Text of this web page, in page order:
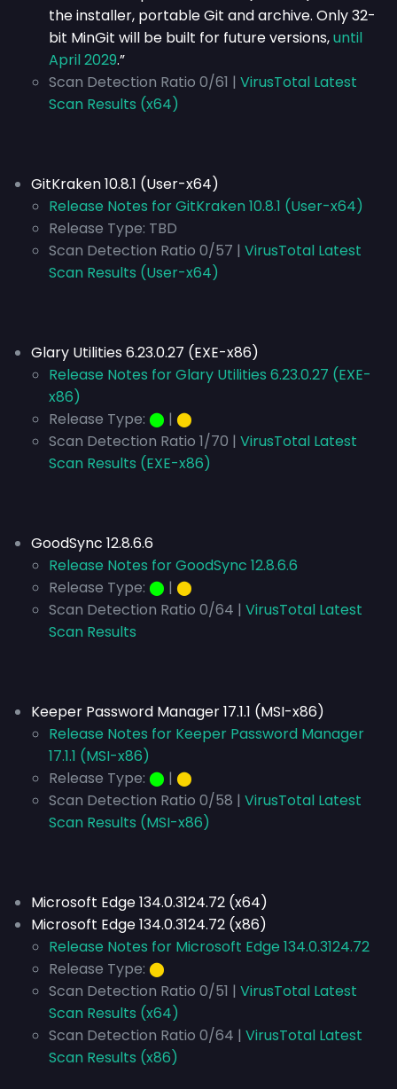
the installer, portable Git and archive. Only 32-
bit MinGit will be built for future versions,until
April 2029.”
Scan Detection Ratio 0/61 | VirusTotal Latest
Scan Results (x64)
GitKraken 10.8.1 (User-x64)
Release Notes for GitKraken 10.8.1 (User-x64)
Release Type: TBD
Scan Detection Ratio 0/57 | VirusTotal Latest
Scan Results (User-x64)
Glary Utilities 6.23.0.27 (EXE-x86)
Release Notes for Glary Utilities 6.23.0.27 (EXE-
x86)
Release Type: ⬤ | ⬤
Scan Detection Ratio 1/70 | VirusTotal Latest
Scan Results (EXE-x86)
GoodSync 12.8.6.6
Release Notes for GoodSync 12.8.6.6
Release Type: ⬤ | ⬤
Scan Detection Ratio 0/64 | VirusTotal Latest
Scan Results
Keeper Password Manager 17.1.1 (MSI-x86)
Release Notes for Keeper Password Manager
17.1.1 (MSI-x86)
Release Type: ⬤ | ⬤
Scan Detection Ratio 0/58 | VirusTotal Latest
Scan Results (MSI-x86)
Microsoft Edge 134.0.3124.72 (x64)
Microsoft Edge 134.0.3124.72 (x86)
Release Notes for Microsoft Edge 134.0.3124.72
Release Type: ⬤
Scan Detection Ratio 0/51 | VirusTotal Latest
Scan Results (x64)
Scan Detection Ratio 0/64 | VirusTotal Latest
Scan Results (x86)